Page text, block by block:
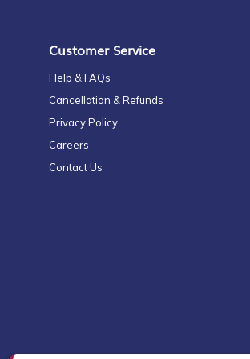
Customer Service
Help & FAQs
Cancellation & Refunds
Privacy Policy
Careers
Contact Us